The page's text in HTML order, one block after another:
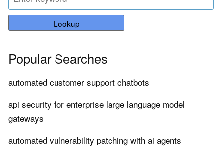
Lookup
Popular Searches
automated customer support chatbots
api security for enterprise large language model
gateways
automated vulnerability patching with ai agents